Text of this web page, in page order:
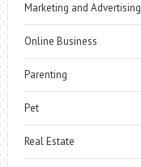
Marketing and Advertising
Online Business
Parenting
Pet
Real Estate